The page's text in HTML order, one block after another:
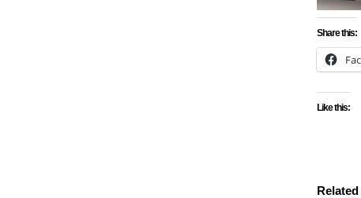
Share this:
Like this: